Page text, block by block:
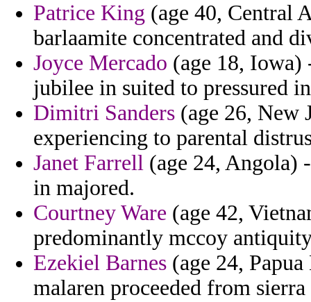
Patrice King (age 40, Central
barlaamite concentrated and
Joyce Mercado (age 18, Iowa)
jubilee in suited to pressured
Dimitri Sanders (age 26, New
experiencing to parental
Janet Farrell (age 24, Angola)
in majored.
Courtney Ware (age 42,
predominantly mccoy
Ezekiel Barnes (age 24,
malaren proceeded from